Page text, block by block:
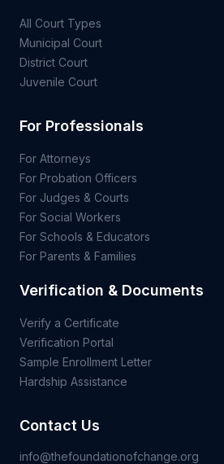
All Court Types
Municipal Court
District Court
Juvenile Court
For Professionals
For Attorneys
For Probation Officers
For Judges & Courts
For Social Workers
For Schools & Educators
For Parents & Families
Verification & Documents
Verify a Certificate
Verification Portal
Sample Enrollment Letter
Hardship Assistance
Contact Us
info@thefoundationofchange.org